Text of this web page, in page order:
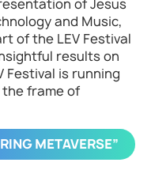
of Jesus
and Music,
of the LEV Festival
results on
Festival is running
frame of
METAVERSE”